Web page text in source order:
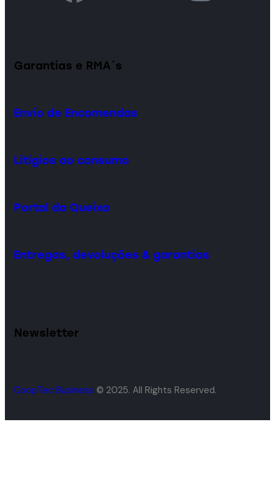
Garantias e RMA´s
Envio de Encomendas
Litígios ao consumo
Portal da Queixa
Entregas, devoluções & garantias
Newsletter
CoopTec Business © 2025. All Rights Reserved.